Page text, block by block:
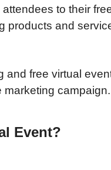
to their
products and
and free virtual
marketing campaign.
Event?